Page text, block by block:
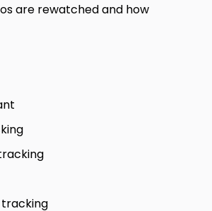
are rewatched and how
tracking